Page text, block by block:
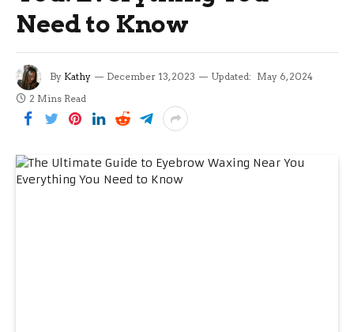
Need to Know
By Kathy December 13, 2023 Updated: May 6, 2024
2 Mins Read